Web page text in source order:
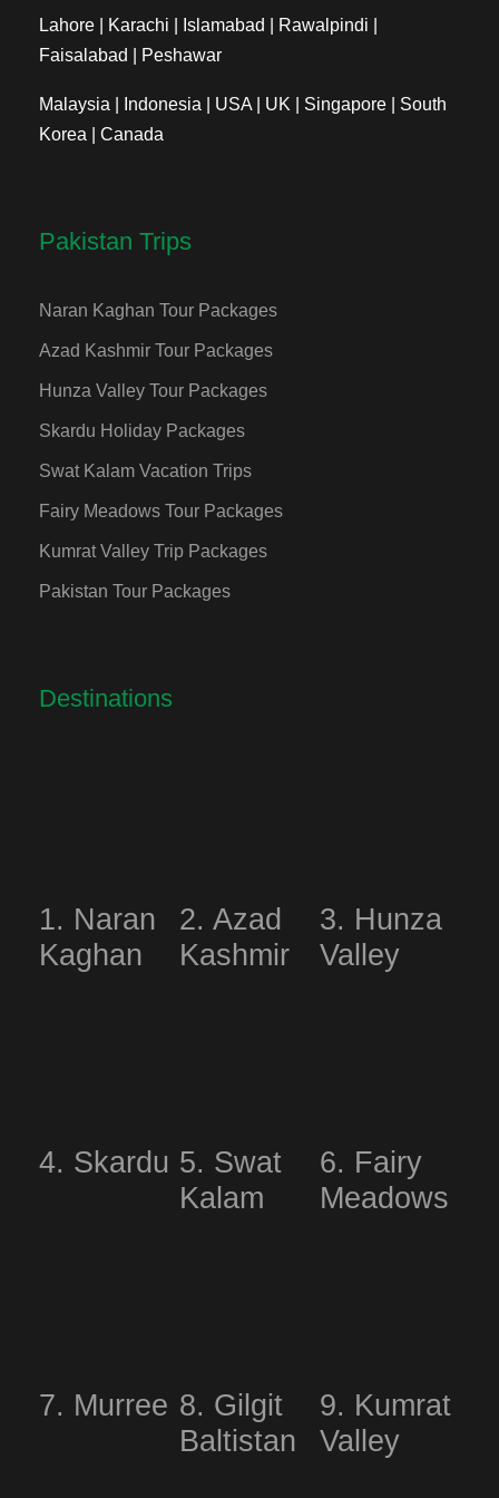
Lahore | Karachi | Islamabad | Rawalpindi |
Faisalabad | Peshawar
Malaysia | Indonesia | USA | UK | Singapore | South
Korea | Canada
Pakistan Trips
Naran Kaghan Tour Packages
Azad Kashmir Tour Packages
Hunza Valley Tour Packages
Skardu Holiday Packages
Swat Kalam Vacation Trips
Fairy Meadows Tour Packages
Kumrat Valley Trip Packages
Pakistan Tour Packages
Destinations
1. Naran
Kaghan
2. Azad
Kashmir
3. Hunza
Valley
4. Skardu 5. Swat
Kalam
6. Fairy
Meadows
7. Murree 8. Gilgit
Baltistan
9. Kumrat
Valley